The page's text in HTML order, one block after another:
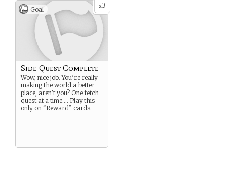
x3
Goal
Side Quest Complete
Wow, nice job. You’re really
making the world a better
place, aren’t you? One fetch
quest at a time…. Play this
only on “Reward” cards.